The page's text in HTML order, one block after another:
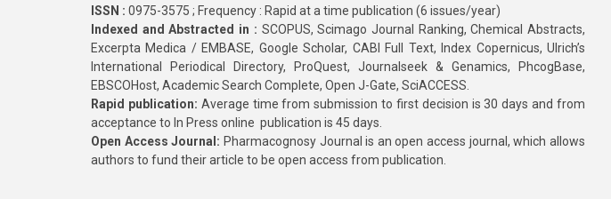
ISSN : 0975-3575 ; Frequency : Rapid at a time publication (6 issues/year)
Indexed and Abstracted in : SCOPUS, Scimago Journal Ranking, Chemical Abstracts,
Excerpta Medica / EMBASE, Google Scholar, CABI Full Text, Index Copernicus, Ulrich’s
International Periodical Directory, ProQuest, Journalseek & Genamics, PhcogBase,
EBSCOHost, Academic Search Complete, Open J-Gate, SciACCESS.
Rapid publication: Average time from submission to first decision is 30 days and from
acceptance to In Press online publication is 45 days.
Open Access Journal: Pharmacognosy Journal is an open access journal, which allows
authors to fund their article to be open access from publication.